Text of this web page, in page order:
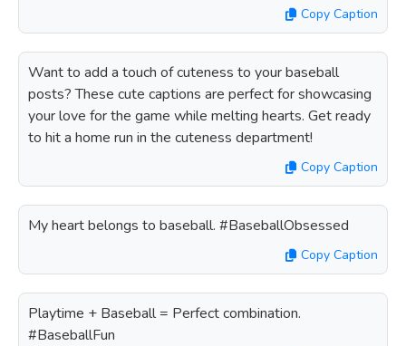
Copy Caption
Want to add a touch of cuteness to your baseball
posts? These cute captions are perfect for showcasing
your love for the game while melting hearts. Get ready
to hit a home run in the cuteness department!
Copy Caption
My heart belongs to baseball. #BaseballObsessed
Copy Caption
Playtime + Baseball = Perfect combination.
#BaseballFun